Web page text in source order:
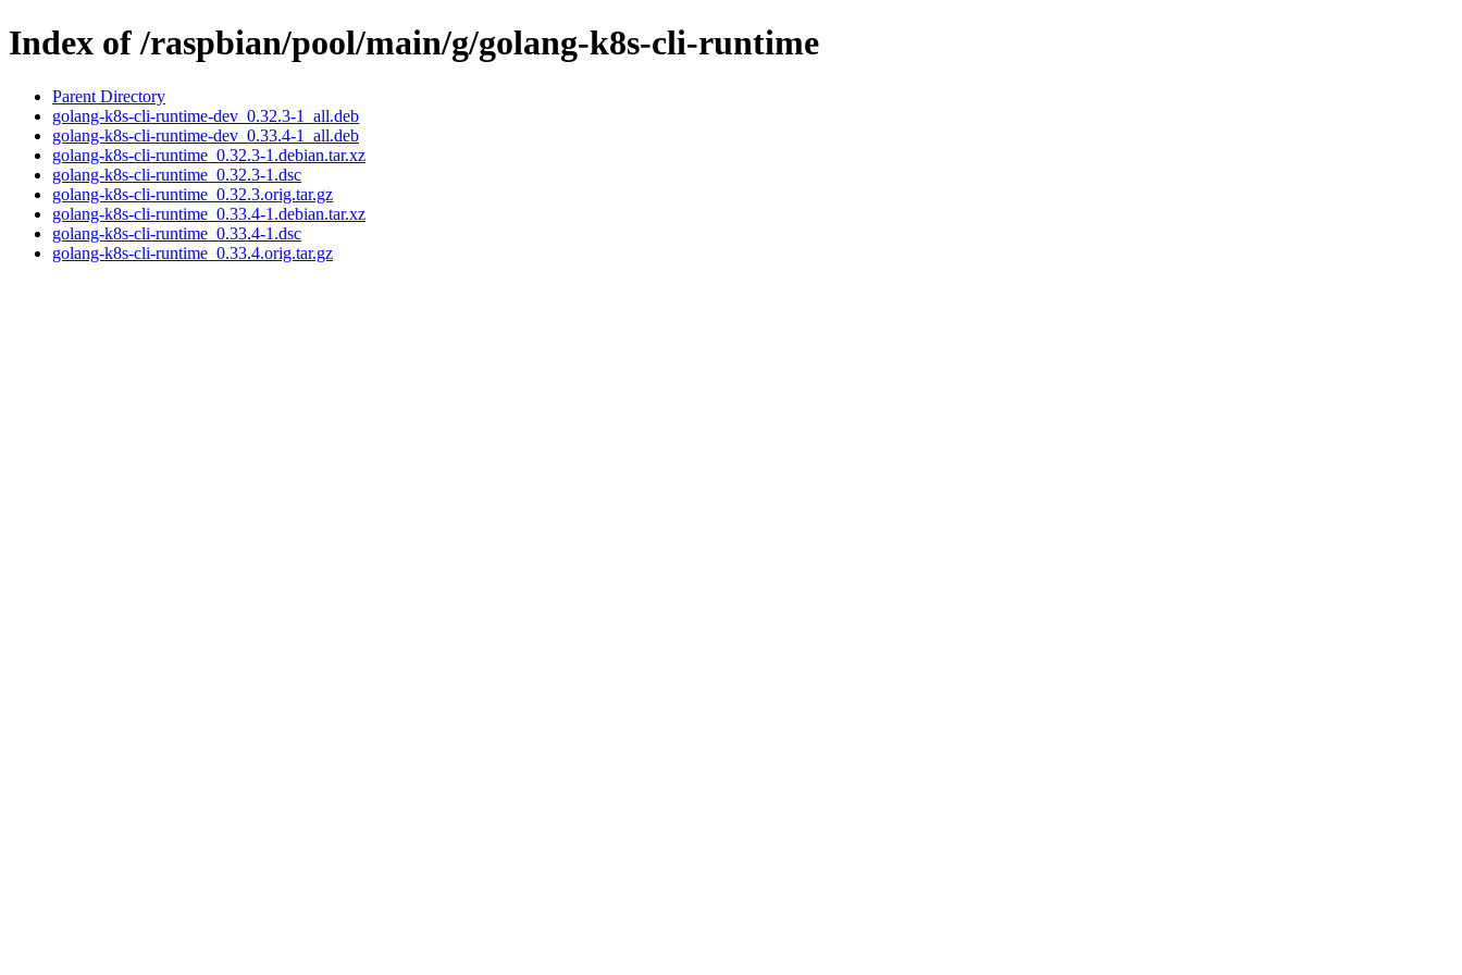
Index of /raspbian/pool/main/g/golang-k8s-cli-runtime
Parent Directory
golang-k8s-cli-runtime-dev_0.32.3-1_all.deb
golang-k8s-cli-runtime-dev_0.33.4-1_all.deb
golang-k8s-cli-runtime_0.32.3-1.debian.tar.xz
golang-k8s-cli-runtime_0.32.3-1.dsc
golang-k8s-cli-runtime_0.32.3.orig.tar.gz
golang-k8s-cli-runtime_0.33.4-1.debian.tar.xz
golang-k8s-cli-runtime_0.33.4-1.dsc
golang-k8s-cli-runtime_0.33.4.orig.tar.gz